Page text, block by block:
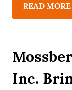
READ MORE
Inc.